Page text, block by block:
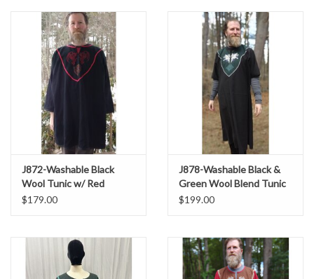
J872-Washable Black
Wool Tunic w/ Red
Dragon & Green
$179.00
J878-Washable Black &
Green Wool Blend Tunic
w/ Wolf Embroidery
$199.00